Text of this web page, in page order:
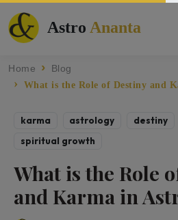
Astro Ananta
Home
Blog
What is the Role of Destiny and
karma astrology destiny
spiritual growth
What is the Role
and Karma in